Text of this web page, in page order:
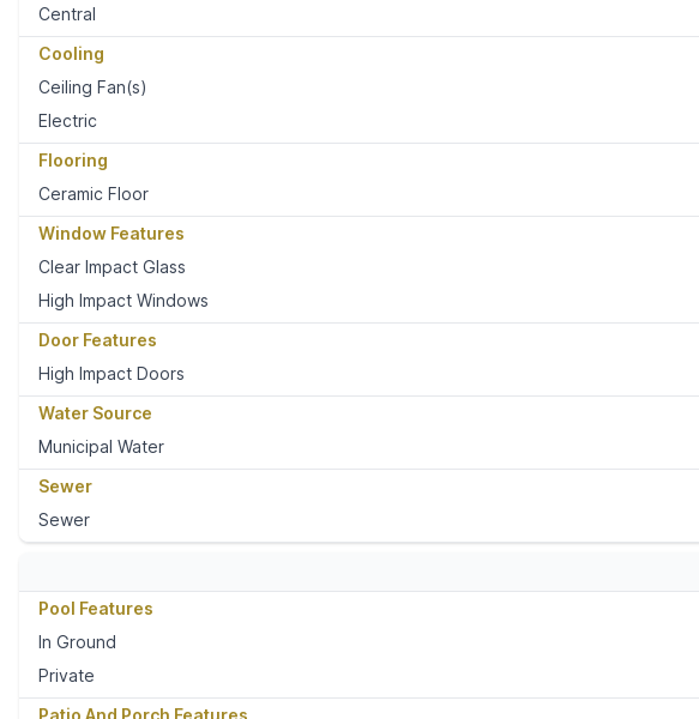
Central
Cooling
Ceiling Fan(s)
Electric
Flooring
Ceramic Floor
Window Features
Clear Impact Glass
High Impact Windows
Door Features
High Impact Doors
Water Source
Municipal Water
Sewer
Sewer
Pool Features
In Ground
Private
Patio And Porch Features